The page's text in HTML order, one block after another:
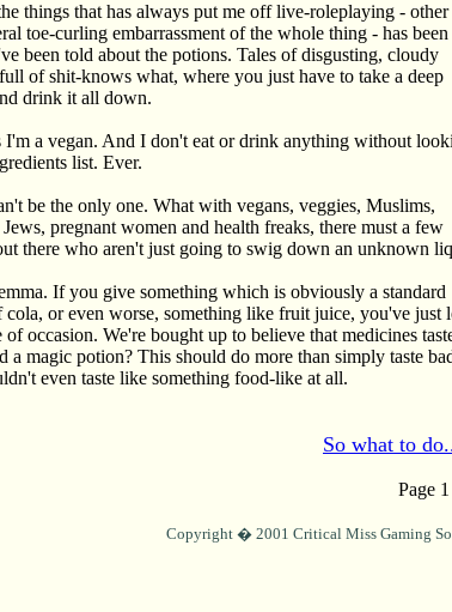
things that has always put me off live-roleplaying - other
toe-curling embarrassment of the whole thing - has been
been told about the potions. Tales of disgusting, cloudy
of shit-knows what, where you just have to take a deep
drink it all down.
I'm a vegan. And I don't eat or drink anything without
list. Ever.
be the only one. What with vegans, veggies, Muslims,
pregnant women and health freaks, there must a few
there who aren't just going to swig down an unknown
If you give something which is obviously a standard
cola, or even worse, something like fruit juice, you've just
of occasion. We're bought up to believe that medicines
a magic potion? This should do more than simply taste
even taste like something food-like at all.
So what to
Page
Copyright � 2001 Critical Miss Gaming